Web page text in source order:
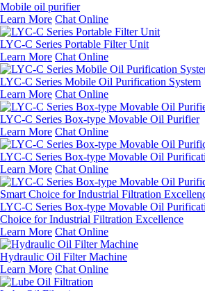
Mobile oil purifier
Learn More Chat Online
LYC-C Series Portable Filter Unit
Learn More Chat Online
LYC-C Series Mobile Oil Purification System
Learn More Chat Online
LYC-C Series Box-type Movable Oil Purifier
Learn More Chat Online
LYC-C Series Box-type Movable Oil
Learn More Chat Online
LYC-C Series Box-type Movable Oil
Choice for Industrial Filtration Excellence
Learn More Chat Online
Hydraulic Oil Filter Machine
Learn More Chat Online